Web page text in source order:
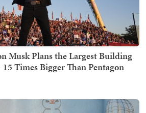
Musk Plans the Largest Building
Times Bigger Than Pentagon